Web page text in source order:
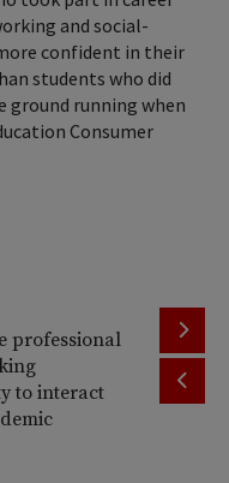
and social-
confident in their
students who did
ground running when
Consumer
professional
to interact